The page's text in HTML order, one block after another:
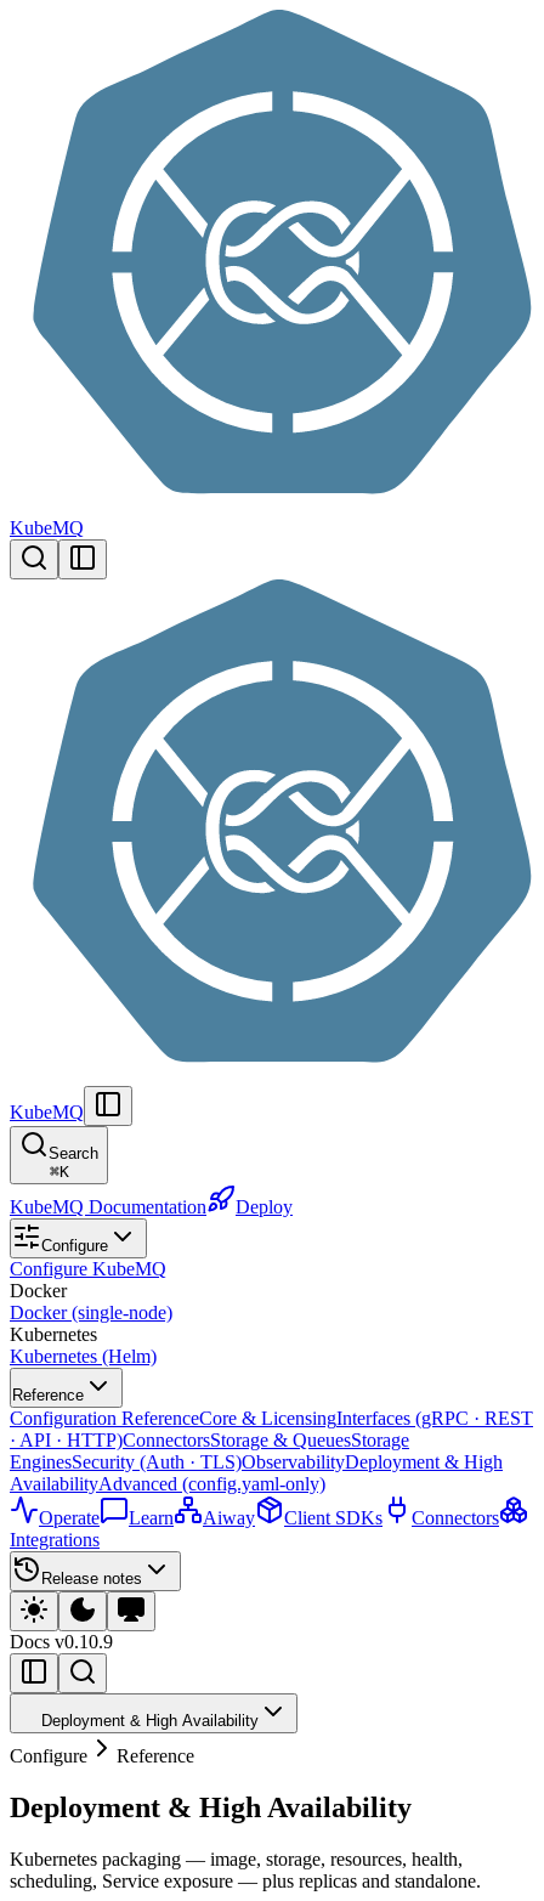
KubeMQ
KubeMQ
Search
⌘K
KubeMQ Documentation Deploy
Configure
Configure KubeMQ
Docker
Docker (single-node)
Kubernetes
Kubernetes (Helm)
Reference
Configuration ReferenceCore & LicensingInterfaces (gRPC · REST
· API · HTTP)ConnectorsStorage & QueuesStorage
EnginesSecurity (Auth · TLS)ObservabilityDeployment & High
AvailabilityAdvanced (config.yaml-only)
Operate
Learn Aiway Client SDKs
Connectors
Integrations
Release notes
Docs v0.10.9
Deployment & High Availability
Configure Reference
Deployment & High Availability
Kubernetes packaging — image, storage, resources, health,
scheduling, Service exposure — plus replicas and standalone.